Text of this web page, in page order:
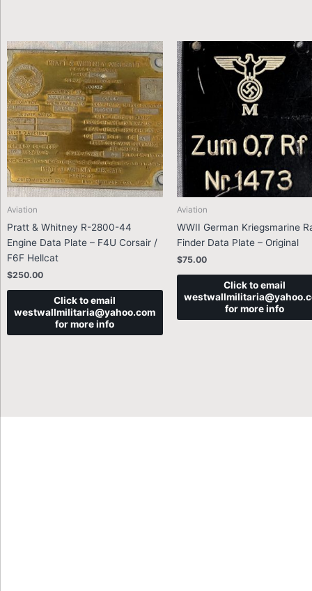
Aviation
Pratt & Whitney R-2800-44
Engine Data Plate – F4U Corsair /
F6F Hellcat
$250.00
Click to email
westwallmilitaria@yahoo.com
for more info
Aviation
WWII German Kriegsmarine
Finder Data Plate – Original
$75.00
Click to email
for more info